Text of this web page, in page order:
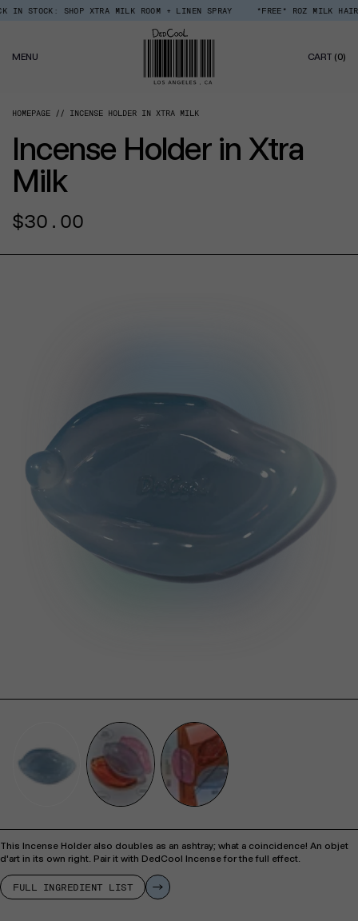
Policy
Skip
SHOP XTRA MILK ROOM + LINEN SPRAY *FREE* ROZ MILK HAIR
MENU CART (0)
HOMEPAGE INCENSE HOLDER IN XTRA MILK
Incense Holder in Xtra
Milk
Regular
$30.00
This Incense Holder also doubles as an ashtray; what a coincidence! An objet
d'art in its own right. Pair it with DedCool Incense for the full effect.
FULL INGREDIENT LIST